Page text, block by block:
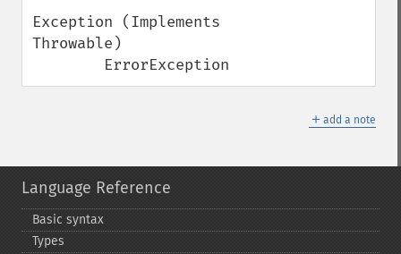
Exception (Implements
Throwable)
        ErrorException
＋ add a note
Language Reference
Basic syntax
Types